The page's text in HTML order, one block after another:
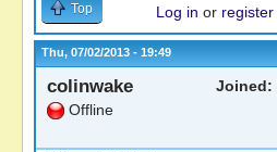
Top Log in or register
Thu, 07/02/2013 - 19:49
colinwake
Offline
Joined: